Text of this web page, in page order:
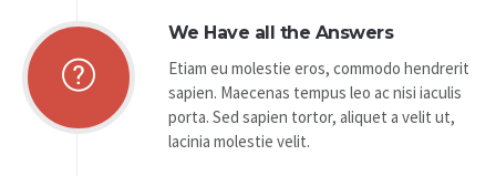
We Have all the Answers
Etiam eu molestie eros, commodo hendrerit
sapien. Maecenas tempus leo ac nisi iaculis
porta. Sed sapien tortor, aliquet a velit ut,
lacinia molestie velit.